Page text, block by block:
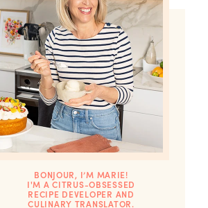
BONJOUR, I’M MARIE!
I'M A CITRUS-OBSESSED
RECIPE DEVELOPER AND
CULINARY TRANSLATOR.